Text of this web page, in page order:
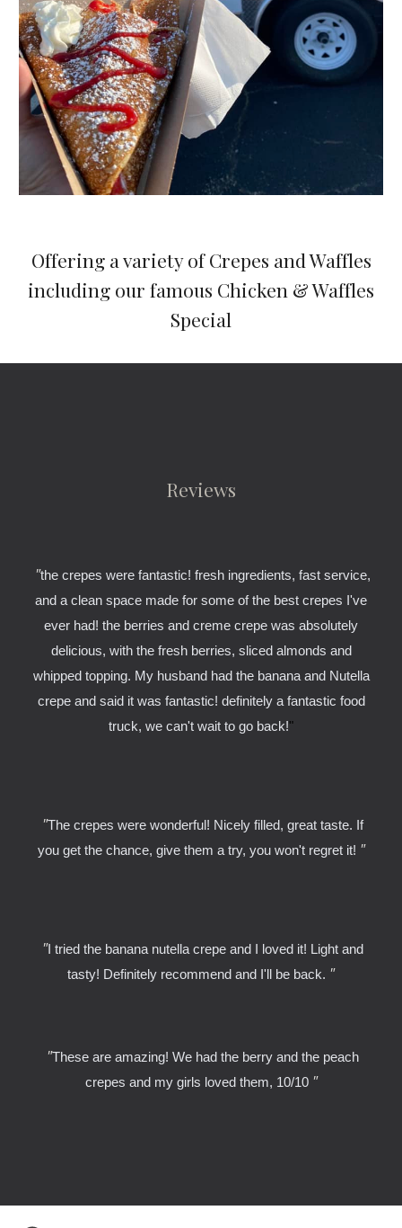
Offering a variety of Crepes and Waffles
including our famous Chicken & Waffles
Special
Reviews
"the crepes were fantastic! fresh ingredients, fast service,
and a clean space made for some of the best crepes I've
ever had! the berries and creme crepe was absolutely
delicious, with the fresh berries, sliced almonds and
whipped topping. My husband had the banana and Nutella
crepe and said it was fantastic! definitely a fantastic food
truck, we can't wait to go back!"
"The crepes were wonderful! Nicely filled, great taste. If
you get the chance, give them a try, you won't regret it! "
"I tried the banana nutella crepe and I loved it! Light and
tasty! Definitely recommend and I'll be back. "
"These are amazing! We had the berry and the peach
crepes and my girls loved them, 10/10 "